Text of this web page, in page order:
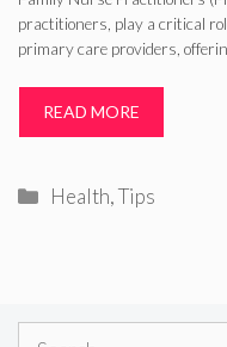
practitioners, play a critical
primary care providers,
READ MORE
Categories
Health,Tips
Search